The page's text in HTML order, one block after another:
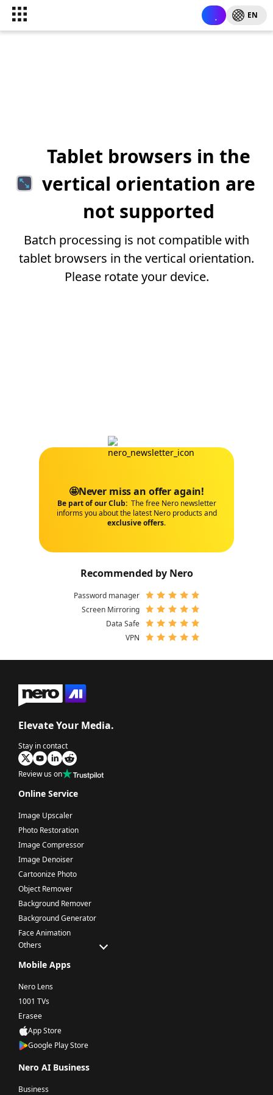
EN
Tablet browsers in the
vertical orientation are
not supported
Batch processing is not compatible with
tablet browsers in the vertical orientation.
Please rotate your device.
🤩Never miss an offer again!
Be part of our Club: The free Nero newsletter
informs you about the latest Nero products and
exclusive offers.
Recommended by Nero
Password manager
Screen Mirroring
Data Safe
VPN
Elevate Your Media.
Stay in contact
Review us on
Online Service
Image Upscaler
Photo Restoration
Image Compressor
Image Denoiser
Cartoonize Photo
Object Remover
Background Remover
Background Generator
Face Animation
Others
Mobile Apps
Nero Lens
1001 TVs
Erasee
App Store
Google Play Store
Nero AI Business
Business